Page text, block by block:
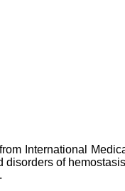
International
of